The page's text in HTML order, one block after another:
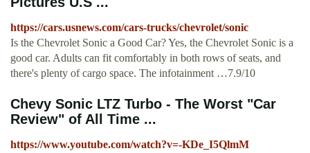
https://cars.usnews.com/cars-trucks/chevrolet/sonic
Is the Chevrolet Sonic a Good Car? Yes, the Chevrolet Sonic is a
good car. Adults can fit comfortably in both rows of seats, and
there's plenty of cargo space. The infotainment …7.9/10
Chevy Sonic LTZ Turbo - The Worst "Car
Review" of All Time ...
https://www.youtube.com/watch?v=-KDe_I5QlmM